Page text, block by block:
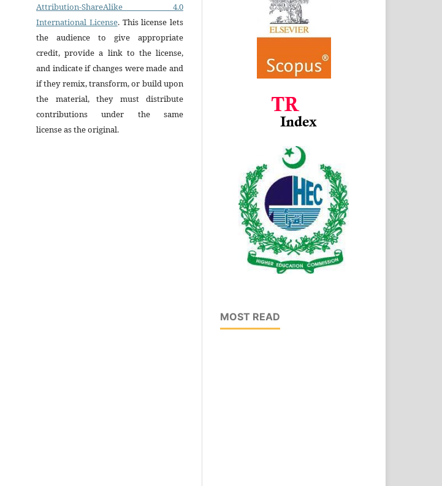
Attribution-ShareAlike 4.0
International License. This license lets
the audience to give appropriate
credit, provide a link to the license,
and indicate if changes were made and
if they remix, transform, or build upon
the material, they must distribute
contributions under the same
license as the original.
MOST READ